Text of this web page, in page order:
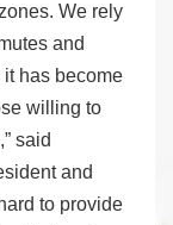
We rely
and
it has become
willing to
said
and
to provide